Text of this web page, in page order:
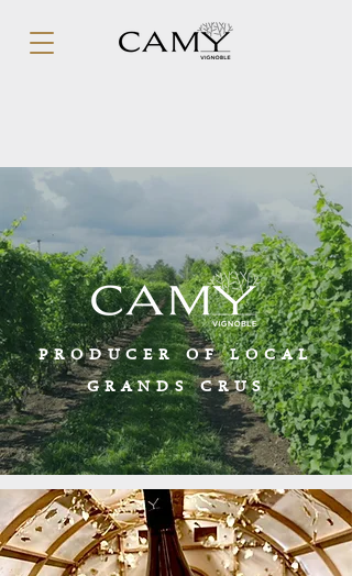
PRODUCER OF LOCAL
GRANDS CRUS